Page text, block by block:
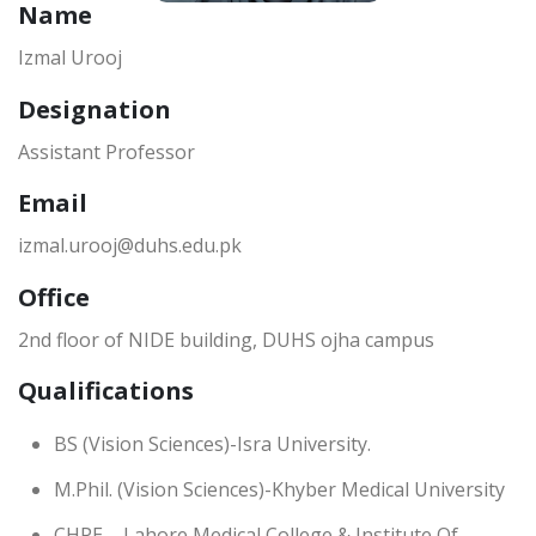
Name
Izmal Urooj
Designation
Assistant Professor
Email
izmal.urooj@duhs.edu.pk
Office
2nd floor of NIDE building, DUHS ojha campus
Qualifications
BS (Vision Sciences)-Isra University.
M.Phil. (Vision Sciences)-Khyber Medical University